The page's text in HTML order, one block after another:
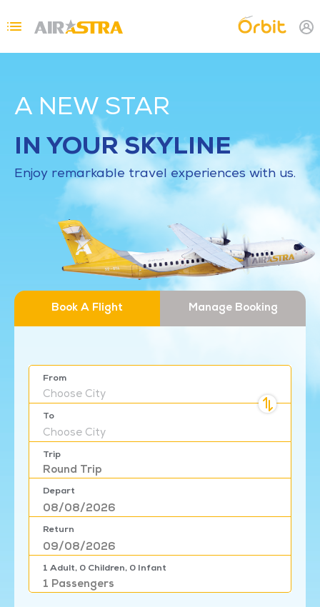
Topbar Menu
A NEW STAR
IN YOUR SKYLINE
Enjoy remarkable travel experiences with us.
Book A Flight Manage Booking
From
Choose City
To
Choose City
Trip
Round Trip
Depart
Return
1 Adult, 0Children, 0Infant
1 Passengers